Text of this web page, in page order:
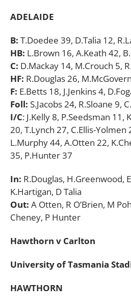
ADELAIDE
B: T.Doedee 39, D.Talia 12,
HB: L.Brown 16, A.Keath 42,
C: D.Mackay 14, M.Crouch 5,
HF: R.Douglas 26,
F: E.Betts 18, J.Jenkins 4,
Foll: S.Jacobs 24, R.Sloane 9,
I/C: J.Kelly 8, P.Seedsman 11,
20, T.Lynch 27, C.Ellis-Yolmen
L.Murphy 44, A.Otten 22,
35, P.Hunter 37
In: R.Douglas, H.Greenwood,
K.Hartigan, D Talia
Out: A Otten, R O’Brien, M
Cheney, P Hunter
Hawthorn v Carlton
University of Tasmania
HAWTHORN